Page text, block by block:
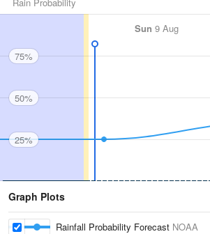
Sun 9 Aug
75%
50%
25%
Graph Plots
Rainfall Probability Forecast NOAA